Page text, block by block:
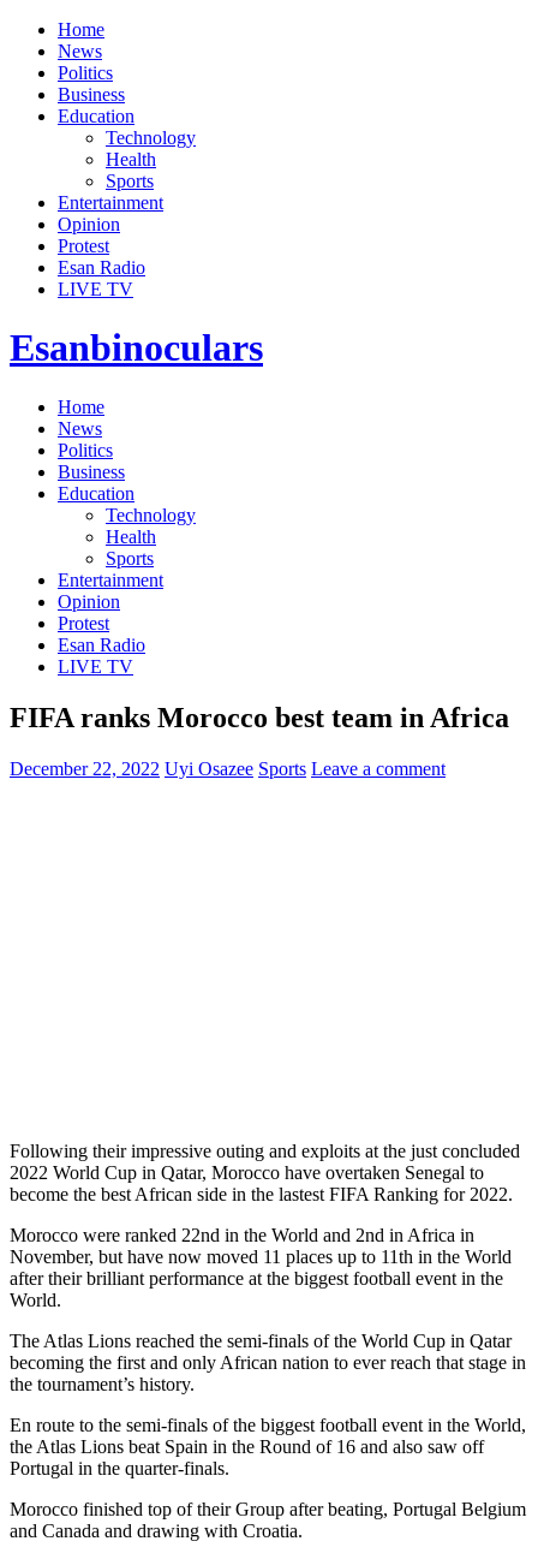
Home
News
Politics
Business
Education
Technology
Health
Sports
Entertainment
Opinion
Protest
Esan Radio
LIVE TV
Esanbinoculars
Home
News
Politics
Business
Education
Technology
Health
Sports
Entertainment
Opinion
Protest
Esan Radio
LIVE TV
FIFA ranks Morocco best team in Africa
December 22, 2022 Uyi Osazee Sports Leave a comment
Following their impressive outing and exploits at the just concluded
2022 World Cup in Qatar, Morocco have overtaken Senegal to
become the best African side in the lastest FIFA Ranking for 2022.
Morocco were ranked 22nd in the World and 2nd in Africa in
November, but have now moved 11 places up to 11th in the World
after their brilliant performance at the biggest football event in the
World.
The Atlas Lions reached the semi-finals of the World Cup in Qatar
becoming the first and only African nation to ever reach that stage in
the tournament’s history.
En route to the semi-finals of the biggest football event in the World,
the Atlas Lions beat Spain in the Round of 16 and also saw off
Portugal in the quarter-finals.
Morocco finished top of their Group after beating, Portugal Belgium
and Canada and drawing with Croatia.